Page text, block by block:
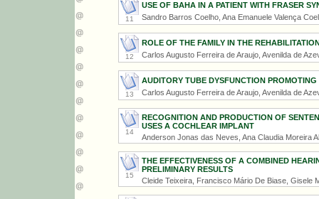
11
USE OF BAHA IN A PATIENT WITH FRASER
Sandro Barros Coelho, Ana Emanuele Valença
12
ROLE OF THE FAMILY IN THE
Carlos Augusto Ferreira de Araujo, Avenilda de
13
AUDITORY TUBE DYSFUNCTION
Carlos Augusto Ferreira de Araujo, Avenilda de
14
RECOGNITION AND PRODUCTION OF
USES A COCHLEAR IMPLANT
Anderson Jonas das Neves, Ana Claudia Moreira
15
THE EFFECTIVENESS OF A COMBINED
PRELIMINARY RESULTS
Cleide Teixeira, Francisco Mário De Biase, Gisele